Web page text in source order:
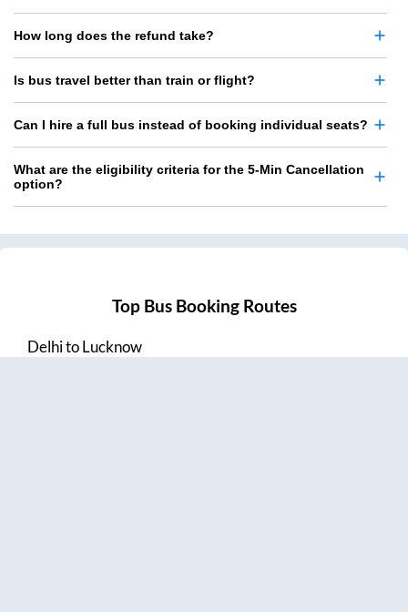
How long does the refund take?
Is bus travel better than train or flight?
Can I hire a full bus instead of booking individual seats?
What are the eligibility criteria for the 5-Min Cancellation
option?
Top Bus Booking Routes
DelhitoLucknow